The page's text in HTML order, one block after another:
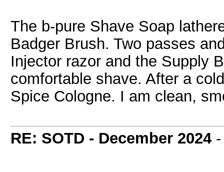
The b-pure Shave Soap
Badger Brush. Two passes
Injector razor and the Supply
comfortable shave. After a
Spice Cologne. I am clean,
RE: SOTD - December 2024